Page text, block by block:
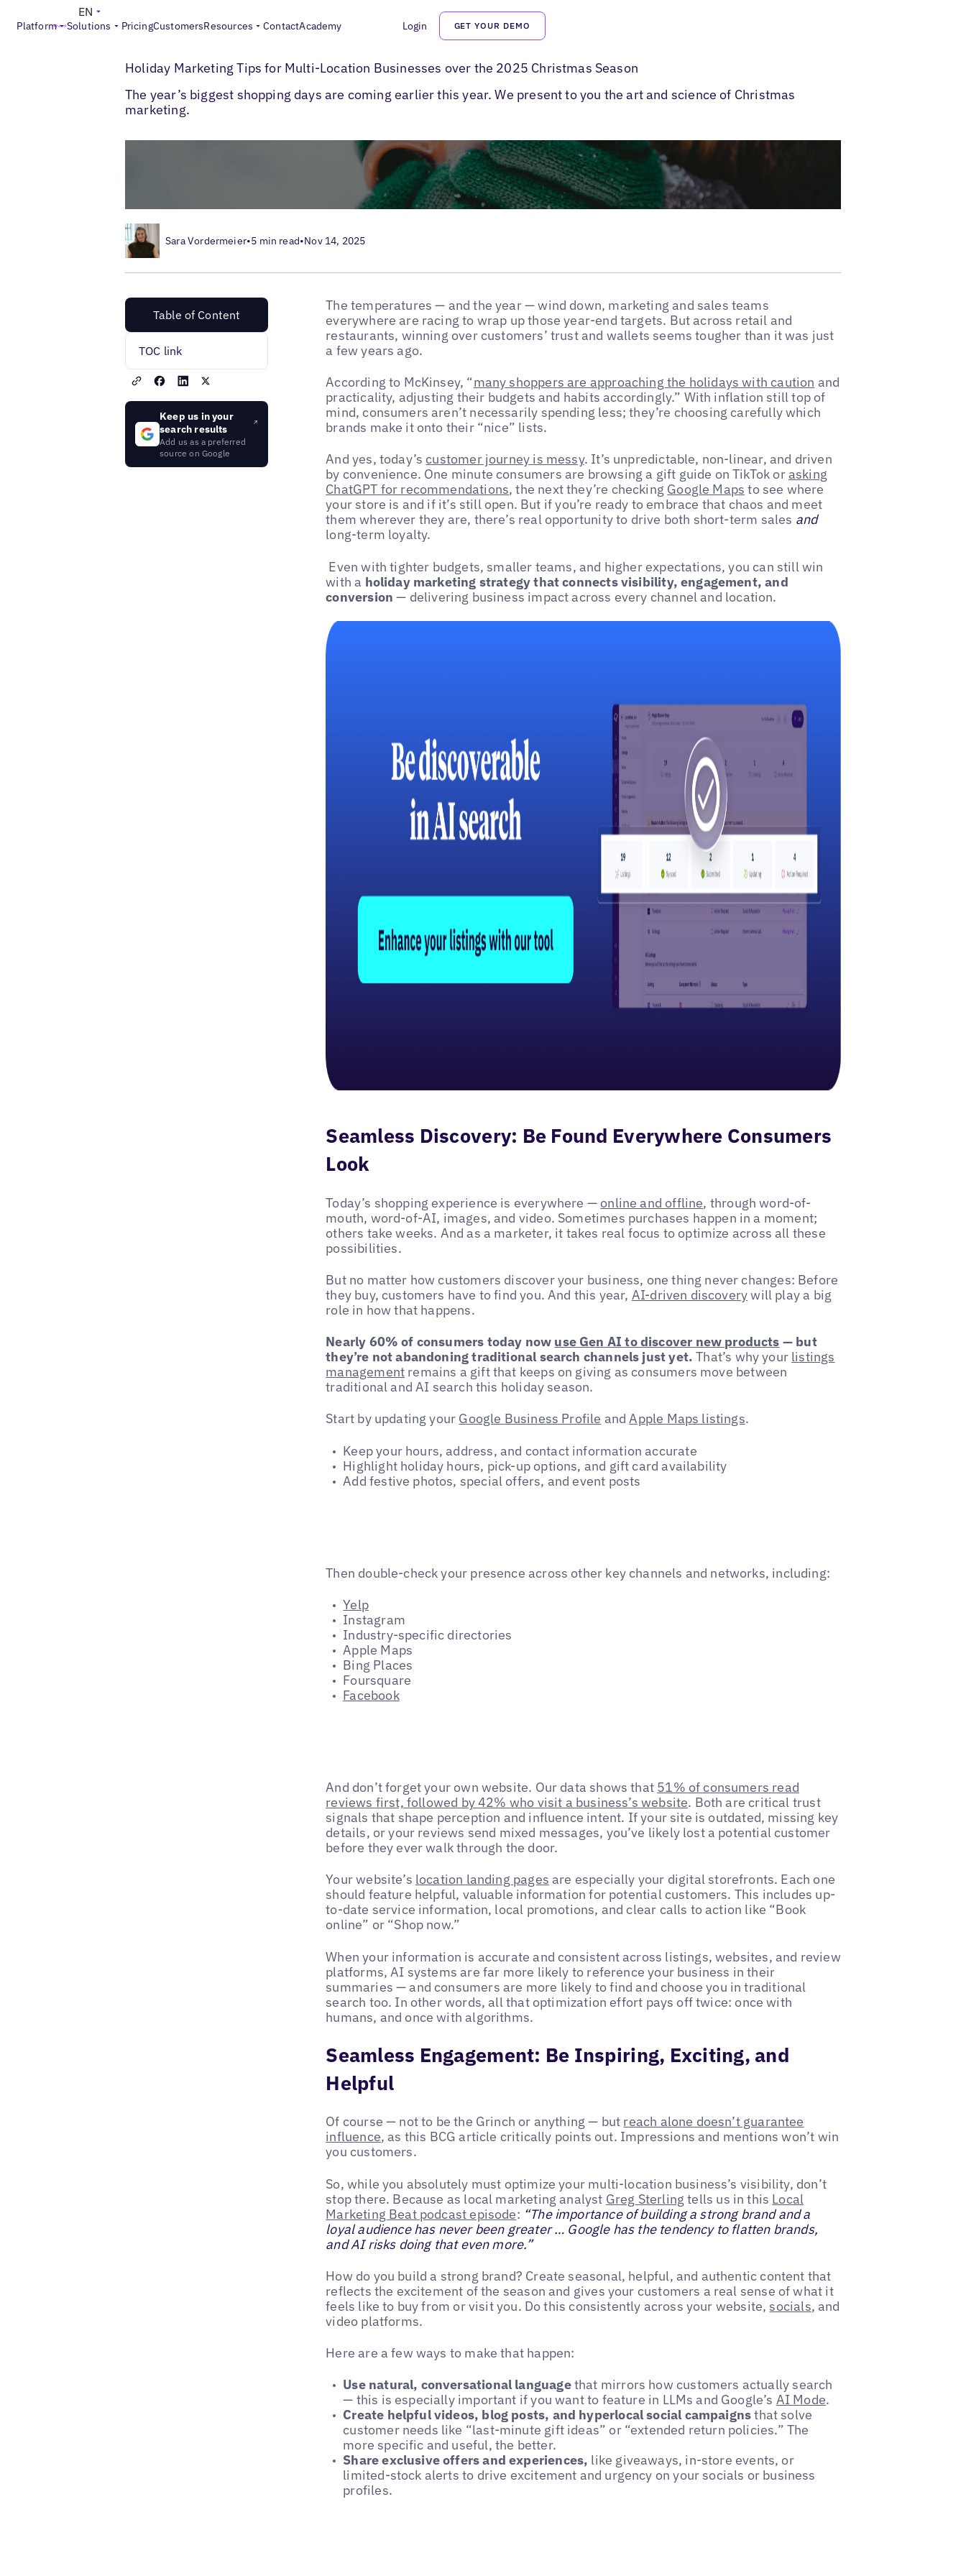
Platform Solutions PricingCustomersResources ContactAcademy Login GET YOUR DEMO
EN
Blogs> Multi-Location Marketing> Holiday Marketing Tips
Holiday Marketing Tips for Multi-Location Businesses over the 2025 Christmas Season
The year’s biggest shopping days are coming earlier this year. We present to you the art and science of Christmas
marketing.
Sara Vordermeier•5 min read•Nov 14, 2025
Table of Content
TOC link
Keep us in your
search results
Add us as a preferred
source on Google
The temperatures — and the year — wind down, marketing and sales teams
everywhere are racing to wrap up those year-end targets. But across retail and
restaurants, winning over customers’ trust and wallets seems tougher than it was just
a few years ago.
According to McKinsey, “many shoppers are approaching the holidays with caution and
practicality, adjusting their budgets and habits accordingly.” With inflation still top of
mind, consumers aren’t necessarily spending less; they’re choosing carefully which
brands make it onto their “nice” lists.
And yes, today’scustomer journey is messy. It’s unpredictable, non-linear, and driven
by convenience. One minute consumers are browsing a gift guide on TikTok orasking
ChatGPT for recommendations, the next they’re checking Google Maps to see where
your store is and if it’s still open. But if you’re ready to embrace that chaos and meet
them wherever they are, there’s real opportunity to drive both short-term sales and
long-term loyalty.
Even with tighter budgets, smaller teams, and higher expectations, you can still win
with a holiday marketing strategy that connects visibility, engagement, and
conversion — delivering business impact across every channel and location.
Seamless Discovery: Be Found Everywhere Consumers
Look
Today’s shopping experience is everywhere — online and offline, through word-of-
mouth, word-of-AI, images, and video. Sometimes purchases happen in a moment;
others take weeks. And as a marketer, it takes real focus to optimize across all these
possibilities.
But no matter how customers discover your business, one thing never changes: Before
they buy, customers have to find you. And this year, AI-driven discoverywill play a big
role in how that happens.
Nearly 60% of consumers today now use Gen AI to discover new products — but
they’re not abandoning traditional search channels just yet. That’s why your listings
management remains a gift that keeps on giving as consumers move between
traditional and AI search this holiday season.
Start by updating your Google Business Profile andApple Maps listings.
Keep your hours, address, and contact information accurate
Highlight holiday hours, pick-up options, and gift card availability
Add festive photos, special offers, and event posts
Then double-check your presence across other key channels and networks, including:
Yelp
Instagram
Industry-specific directories
Apple Maps
Bing Places
Foursquare
Facebook
And don’t forget your own website. Our data shows that 51% of consumers read
reviews first, followed by 42% who visit a business’s website. Both are critical trust
signals that shape perception and influence intent. If your site is outdated, missing key
details, or your reviews send mixed messages, you’ve likely lost a potential customer
before they ever walk through the door.
Your website’s location landing pages are especially your digital storefronts. Each one
should feature helpful, valuable information for potential customers. This includes up-
to-date service information, local promotions, and clear calls to action like “Book
online” or “Shop now.”
When your information is accurate and consistent across listings, websites, and review
platforms, AI systems are far more likely to reference your business in their
summaries — and consumers are more likely to find and choose you in traditional
search too. In other words, all that optimization effort pays off twice: once with
humans, and once with algorithms.
Seamless Engagement: Be Inspiring, Exciting, and
Helpful
Of course — not to be the Grinch or anything — but reach alone doesn’t guarantee
influence, as this BCG article critically points out. Impressions and mentions won’t win
you customers.
So, while you absolutely must optimize your multi-location business’s visibility, don’t
stop there. Because as local marketing analyst Greg Sterling tells us in this Local
Marketing Beat podcast episode: “The importance of building a strong brand and a
loyal audience has never been greater … Google has the tendency to flatten brands,
and AI risks doing that even more.”
How do you build a strong brand? Create seasonal, helpful, and authentic content that
reflects the excitement of the season and gives your customers a real sense of what it
feels like to buy from or visit you. Do this consistently across your website, socials, and
video platforms.
Here are a few ways to make that happen:
Use natural, conversational languagethat mirrors how customers actually search
— this is especially important if you want to feature in LLMs and Google’s AI Mode.
Create helpful videos, blog posts, and hyperlocal social campaignsthat solve
customer needs like “last-minute gift ideas” or “extended return policies.” The
more specific and useful, the better.
Share exclusive offers and experiences, like giveaways, in-store events, or
limited-stock alerts to drive excitement and urgency on your socials or business
profiles.